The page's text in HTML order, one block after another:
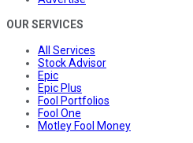
OUR SERVICES
All Services
Stock Advisor
Epic
Epic Plus
Fool Portfolios
Fool One
Motley Fool Money